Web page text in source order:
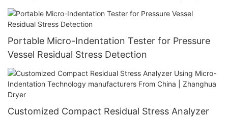
Zhanghua Dryer
Portable Micro-Indentation Tester for Pressure
Vessel Residual Stress Detection
Customized Compact Residual Stress Analyzer